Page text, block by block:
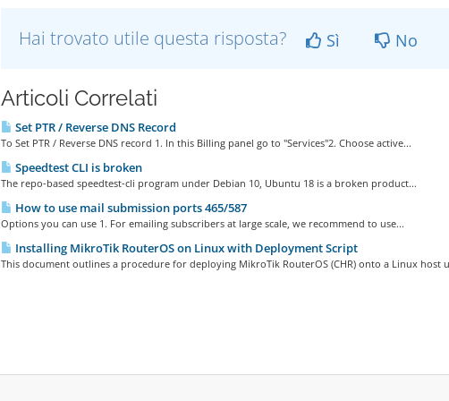
Hai trovato utile questa risposta? Sì No
Articoli Correlati
Set PTR / Reverse DNS Record
To Set PTR / Reverse DNS record 1. In this Billing panel go to "Services"2. Choose active...
Speedtest CLI is broken
The repo-based speedtest-cli program under Debian 10, Ubuntu 18 is a broken product...
How to use mail submission ports 465/587
Options you can use 1. For emailing subscribers at large scale, we recommend to use...
Installing MikroTik RouterOS on Linux with Deployment Script
This document outlines a procedure for deploying MikroTik RouterOS (CHR) onto a Linux host